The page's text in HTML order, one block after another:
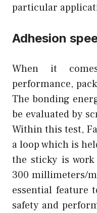
particular
Adhesion
When it
performance,
The bonding
be evaluated by
Within this test,
a loop which is
the sticky is
300 millimeters/
essential feature
safety and